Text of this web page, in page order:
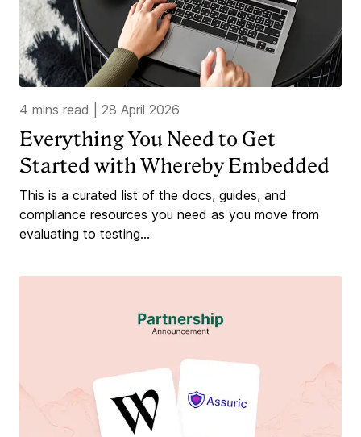
4 mins read 28 April 2026
Everything You Need to Get
Started with Whereby Embedded
This is a curated list of the docs, guides, and
compliance resources you need as you move from
evaluating to testing...